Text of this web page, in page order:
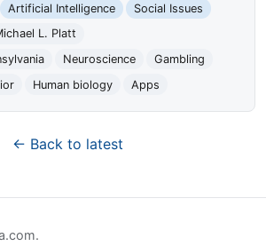
Artificial Intelligence
Social Issues
L. Platt
Neuroscience
Gambling
Human biology Apps
← Back to latest